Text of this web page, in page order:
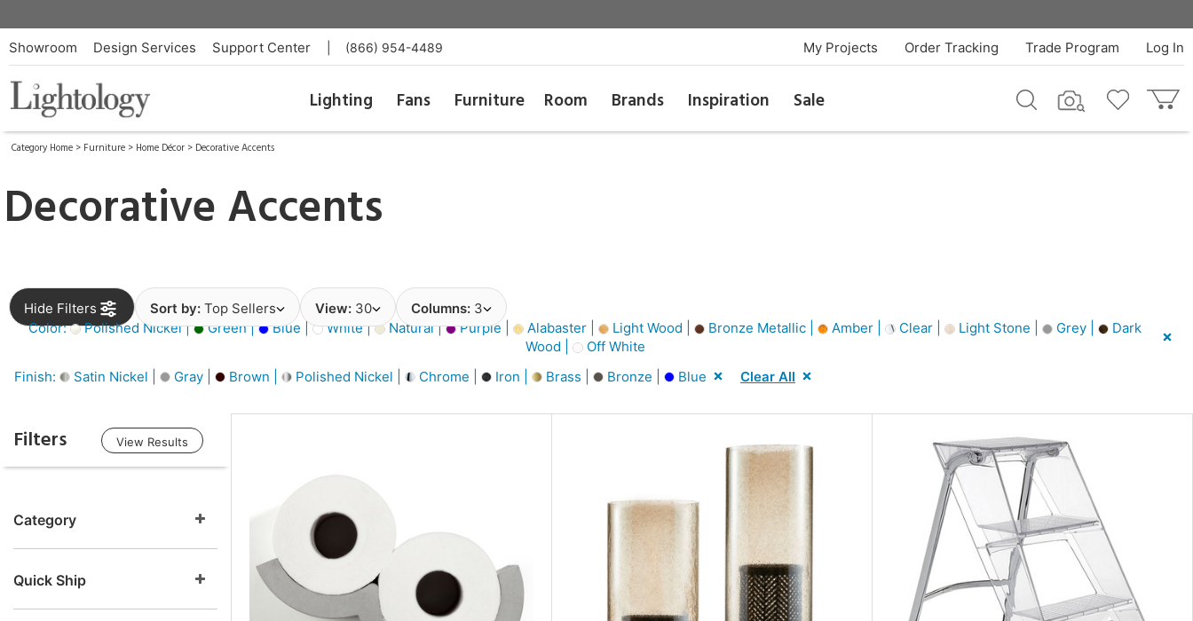
Showroom Design Services Support Center (866) 954-4489 Log In
Trade Program
Order Tracking
My Projects
Lighting Fans Furniture Room Brands Inspiration Sale
Category Home > Furniture > Home Décor > Decorative Accents
Decorative Accents
Hide Filters Sort by: Top Sellers View: 30 Columns: 3
Color:
Polished Nickel | Green | Blue | White | Natural | Purple | Alabaster | Light Wood | Bronze Metallic | Amber | Clear | Light Stone | Grey |
Dark
Wood |
Off White
Finish:
Satin Nickel | Gray | Brown | Polished Nickel | Chrome | Iron | Brass | Bronze | Blue Clear All
Filters View Results
Category
Quick Ship